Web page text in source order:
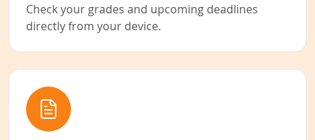
Check your grades and upcoming deadlines
directly from your device.